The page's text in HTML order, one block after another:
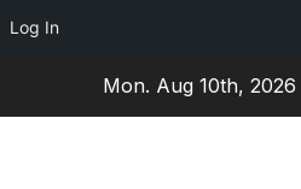
Log In
Mon. Aug 10th, 2026